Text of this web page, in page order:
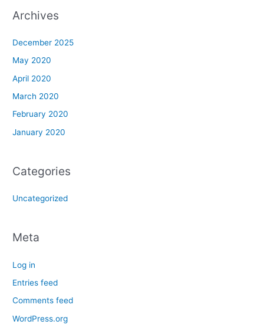
Archives
December 2025
May 2020
April 2020
March 2020
February 2020
January 2020
Categories
Uncategorized
Meta
Log in
Entries feed
Comments feed
WordPress.org